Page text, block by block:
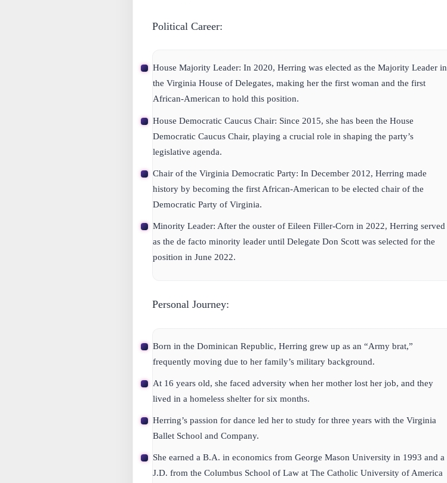
Political Career:
House Majority Leader: In 2020, Herring was elected as the Majority Leader in
the Virginia House of Delegates, making her the first woman and the first
African-American to hold this position.
House Democratic Caucus Chair: Since 2015, she has been the House
Democratic Caucus Chair, playing a crucial role in shaping the party’s
legislative agenda.
Chair of the Virginia Democratic Party: In December 2012, Herring made
history by becoming the first African-American to be elected chair of the
Democratic Party of Virginia.
Minority Leader: After the ouster of Eileen Filler-Corn in 2022, Herring served
as the de facto minority leader until Delegate Don Scott was selected for the
position in June 2022.
Personal Journey:
Born in the Dominican Republic, Herring grew up as an “Army brat,”
frequently moving due to her family’s military background.
At 16 years old, she faced adversity when her mother lost her job, and they
lived in a homeless shelter for six months.
Herring’s passion for dance led her to study for three years with the Virginia
Ballet School and Company.
She earned a B.A. in economics from George Mason University in 1993 and a
J.D. from the Columbus School of Law at The Catholic University of America